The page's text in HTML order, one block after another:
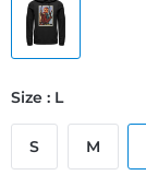
Size : L
S M